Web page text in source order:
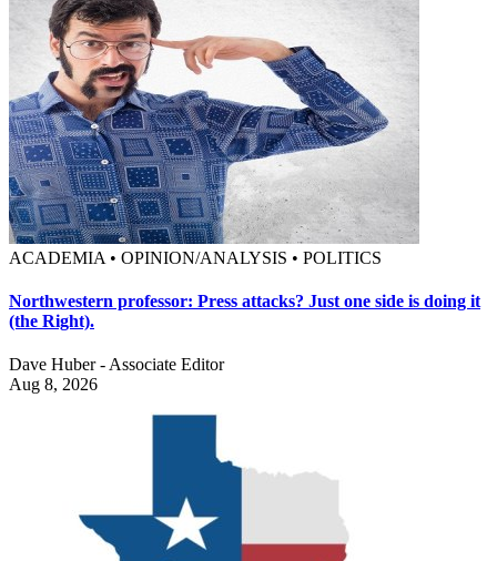
ACADEMIA • OPINION/ANALYSIS • POLITICS
Northwestern professor: Press attacks? Just one side is doing it
(the Right).
Dave Huber - Associate Editor
Aug 8, 2026